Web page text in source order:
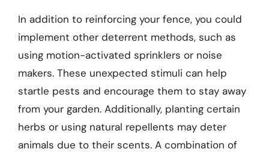
In addition to reinforcing your fence, you could
implement other deterrent methods, such as
using motion-activated sprinklers or noise
makers. These unexpected stimuli can help
startle pests and encourage them to stay away
from your garden. Additionally, planting certain
herbs or using natural repellents may deter
animals due to their scents. A combination of